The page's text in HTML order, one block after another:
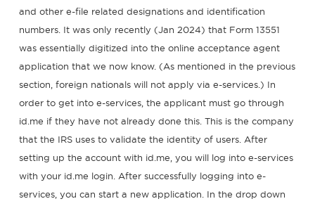
and other e-file related designations and identification
numbers. It was only recently (Jan 2024) that Form 13551
was essentially digitized into the online acceptance agent
application that we now know. (As mentioned in the previous
section, foreign nationals will not apply via e-services.) In
order to get into e-services, the applicant must go through
id.me if they have not already done this. This is the company
that the IRS uses to validate the identity of users. After
setting up the account with id.me, you will log into e-services
with your id.me login. After successfully logging into e-
services, you can start a new application. In the drop down